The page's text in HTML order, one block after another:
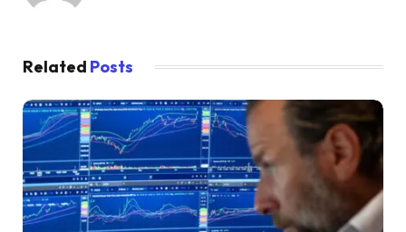
Related Posts